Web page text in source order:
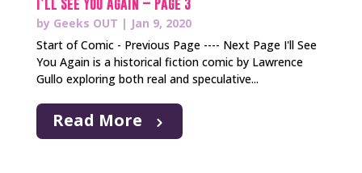
I’ll See You Again – Page 3
by Geeks OUT | Jan 9, 2020
Start of Comic - Previous Page ---- Next Page I'll See
You Again is a historical fiction comic by Lawrence
Gullo exploring both real and speculative...
Read More